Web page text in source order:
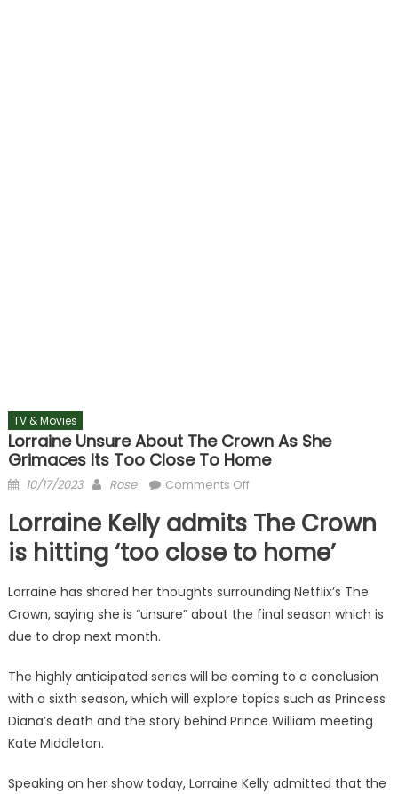
TV & Movies
Lorraine Unsure About The Crown As She
Grimaces Its Too Close To Home
Posted
10/17/2023 Author
Rose Comments Offon
unsure
about
The
Crown
as
close
to
Lorraine Kelly admits The Crown
is hitting ‘too close to home’
Lorraine has shared her thoughts surrounding Netflix’s The
Crown, saying she is “unsure” about the final season which is
due to drop next month.
The highly anticipated series will be coming to a conclusion
with a sixth season, which will explore topics such as Princess
Diana’s death and the story behind Prince William meeting
Kate Middleton.
Speaking on her show today, Lorraine Kelly admitted that the